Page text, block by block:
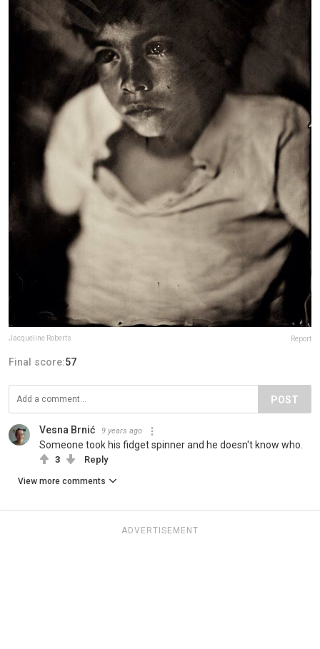
Jacqueline Roberts Report
Final score:57
POST
Vesna Brnić 9 years ago
Someone took his fidget spinner and he doesn't know who.
3 Reply
View more comments
ADVERTISEMENT